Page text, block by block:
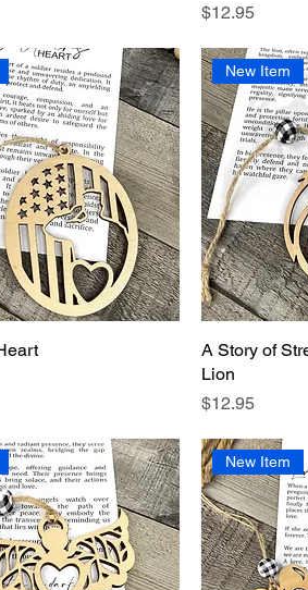
Price
$12.95
New Item
A Story of
Lion
Price
$12.95
New Item